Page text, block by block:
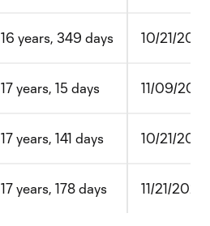
16 years, 349 days 10/21/
17 years, 15 days 11/09/
17 years, 141 days 10/21/
17 years, 178 days 11/21/